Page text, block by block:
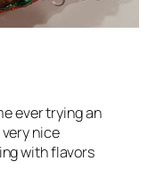
ever trying an
nice
with flavors